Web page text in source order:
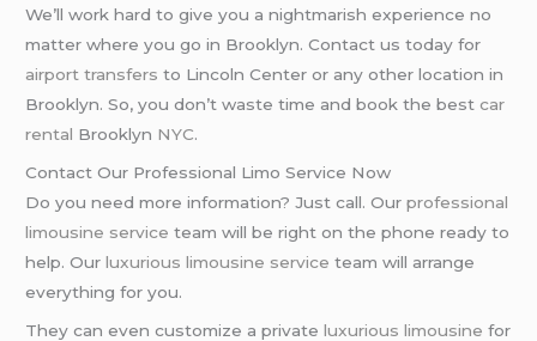
We’ll work hard to give you a nightmarish experience no
matter where you go in Brooklyn. Contact us today for
airport transfers to Lincoln Center or any other location in
Brooklyn. So, you don’t waste time and book the bestcar
rental Brooklyn NYC.
Contact Our Professional Limo Service Now
Do you need more information? Just call. Ourprofessional
limousine service team will be right on the phone ready to
help. Ourluxurious limousine service team will arrange
everything for you.
They can even customize a privateluxurious limousine for